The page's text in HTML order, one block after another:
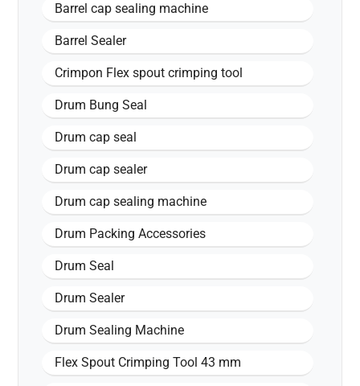
Barrel cap sealing machine
Barrel Sealer
Crimpon Flex spout crimping tool
Drum Bung Seal
Drum cap seal
Drum cap sealer
Drum cap sealing machine
Drum Packing Accessories
Drum Seal
Drum Sealer
Drum Sealing Machine
Flex Spout Crimping Tool 43 mm